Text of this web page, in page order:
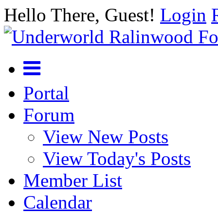
Hello There, Guest! Login
Portal
Forum
View New Posts
View Today's Posts
Member List
Calendar